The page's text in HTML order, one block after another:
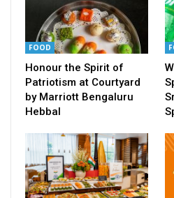
FOOD
Honour the Spirit of
Patriotism at Courtyard
by Marriott Bengaluru
Hebbal